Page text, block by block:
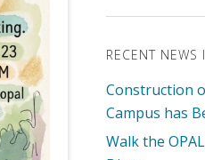
RECENT NEWS
Construction
Campus has
Walk the